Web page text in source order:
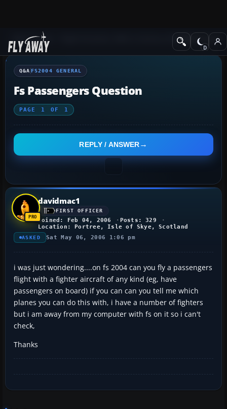
Q&A Forum Flight Simulator 2004: A Century of FlightFS2004
Q&A FS2004 GENERAL
Fs Passengers Question
PAGE 1 OF 1
REPLY / ANSWER
davidmac1
FIRST OFFICER
Joined: Feb 04, 2006
Posts: 329
Location: Portree, Isle of Skye, Scotland
ASKED Sat May 06, 2006 1:06 pm
i was just wondering....on fs 2004 can you fly a passengers
flight with a fighter aircraft of any kind (eg, have
passengers on board) if you can can you tell me which
planes you can do this with, i have a number of fighters
but i am away from my computer with fs on it so i can't
check,
Thanks